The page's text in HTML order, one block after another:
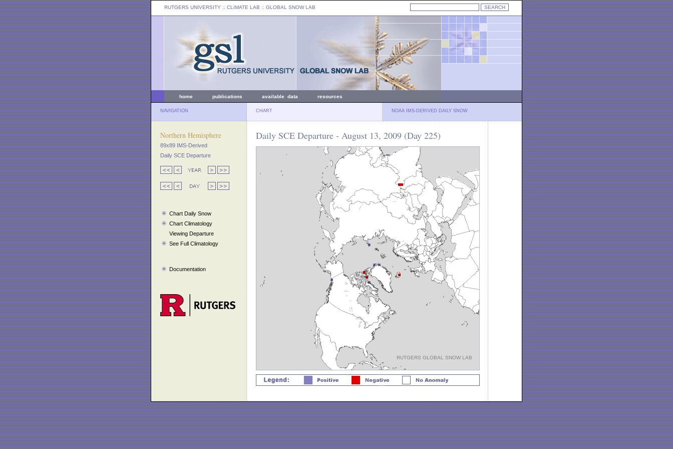
RUTGERS UNIVERSITY :: CLIMATE LAB :: GLOBAL SNOW LAB
home publications available data resources
NAVIGATION CHART NOAA IMS-DERIVED DAILY SNOW
Northern Hemisphere
89x89 IMS-Derived
Daily SCE Departure
Chart Daily Snow
Chart Climatology
Viewing Departure
See Full Climatology
Documentation
Daily SCE Departure - August 13, 2009 (Day 225)